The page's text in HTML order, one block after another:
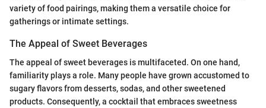
variety of food pairings, making them a versatile choice for
gatherings or intimate settings.
The Appeal of Sweet Beverages
The appeal of sweet beverages is multifaceted. On one hand,
familiarity plays a role. Many people have grown accustomed to
sugary flavors from desserts, sodas, and other sweetened
products. Consequently, a cocktail that embraces sweetness